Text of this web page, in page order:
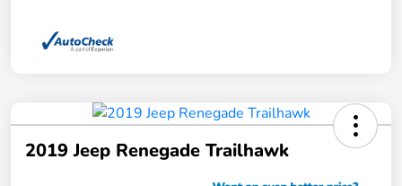
2019 Jeep Renegade Trailhawk